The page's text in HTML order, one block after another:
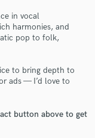
in vocal
harmonies, and
pop to folk,
to bring depth to
ads — I’d love to
button above to get
our